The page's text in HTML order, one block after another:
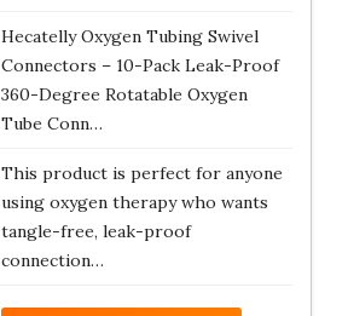
Hecatelly Oxygen Tubing Swivel
Connectors – 10-Pack Leak-Proof
360-Degree Rotatable Oxygen
Tube Conn…
This product is perfect for anyone
using oxygen therapy who wants
tangle-free, leak-proof
connection…